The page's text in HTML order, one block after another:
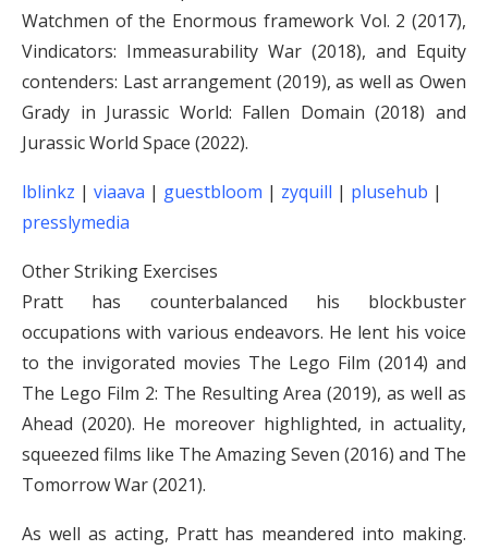
Watchmen of the Enormous framework Vol. 2 (2017),
Vindicators: Immeasurability War (2018), and Equity
contenders: Last arrangement (2019), as well as Owen
Grady in Jurassic World: Fallen Domain (2018) and
Jurassic World Space (2022).
lblinkz | viaava | guestbloom | zyquill | plusehub |
presslymedia
Other Striking Exercises
Pratt has counterbalanced his blockbuster
occupations with various endeavors. He lent his voice
to the invigorated movies The Lego Film (2014) and
The Lego Film 2: The Resulting Area (2019), as well as
Ahead (2020). He moreover highlighted, in actuality,
squeezed films like The Amazing Seven (2016) and The
Tomorrow War (2021).
As well as acting, Pratt has meandered into making.